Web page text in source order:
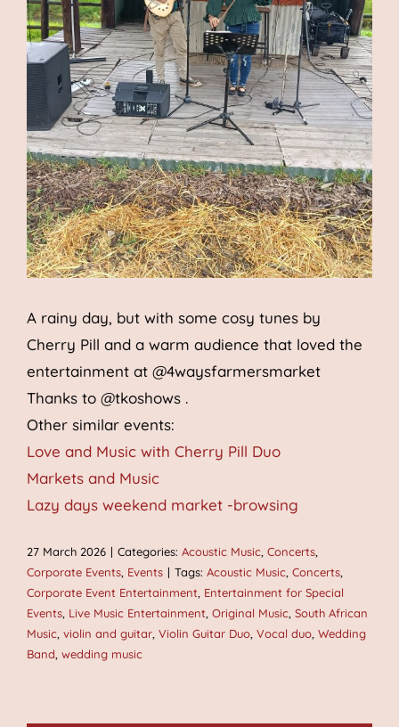
A rainy day, but with some cosy tunes by
Cherry Pill and a warm audience that loved the
entertainment at @4waysfarmersmarket
Thanks to @tkoshows .
Other similar events:
Love and Music with Cherry Pill Duo
Markets and Music
Lazy days weekend market -browsing
27 March 2026 | Categories: Acoustic Music Concerts
Corporate Events Events | Tags: Acoustic Music Concerts
Corporate Event Entertainment Entertainment for Special
Events Live Music Entertainment Original Music South African
Music violin and guitar Violin Guitar Duo Vocal duo Wedding
Band wedding music